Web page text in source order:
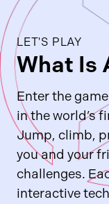
What Is
LET'S PLAY
Enter the
in the world’s
Jump, climb,
you and your
challenges.
interactive